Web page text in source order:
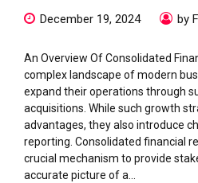
December 19, 2024 by
An Overview Of Consolidated
complex landscape of modern
expand their operations through
acquisitions. While such growth
advantages, they also introduce
reporting. Consolidated financial
crucial mechanism to provide
accurate picture of a...